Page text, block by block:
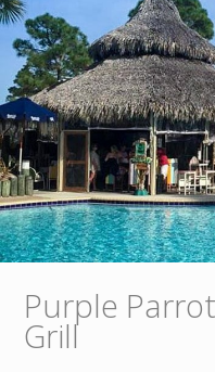
Purple
Grill